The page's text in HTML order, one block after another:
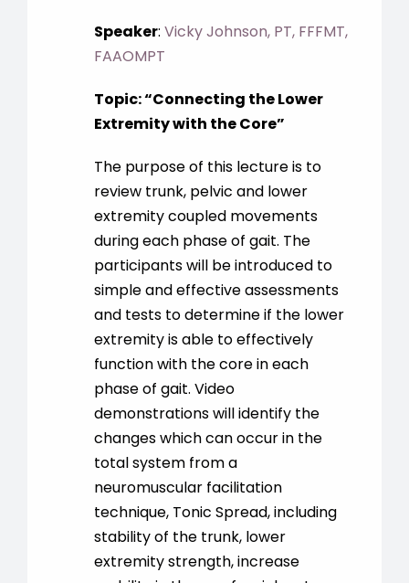
Speaker:Vicky Johnson, PT, FFFMT,
FAAOMPT
Topic:“Connecting the Lower
Extremity with the Core”
The purpose of this lecture is to
review trunk, pelvic and lower
extremity coupled movements
during each phase of gait. The
participants will be introduced to
simple and effective assessments
and tests to determine if the lower
extremity is able to effectively
function with the core in each
phase of gait. Video
demonstrations will identify the
changes which can occur in the
total system from a
neuromuscular facilitation
technique, Tonic Spread, including
stability of the trunk, lower
extremity strength, increase